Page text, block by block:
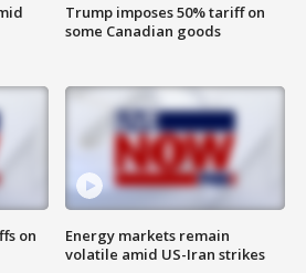
on
Trump imposes 50% tariff on
some Canadian goods
Energy markets remain
volatile amid US-Iran strikes